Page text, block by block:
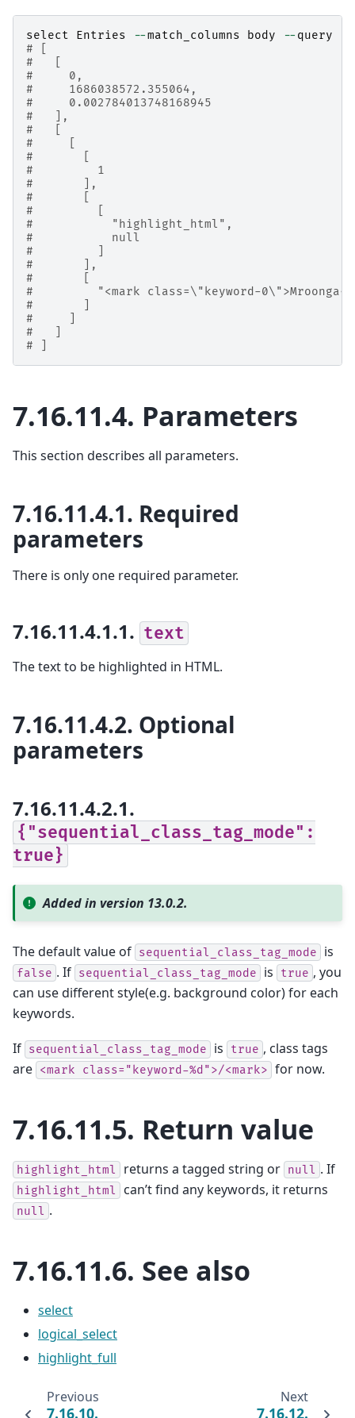
select Entries --match_columns body -- query
# [
#   [
#     0,
#     1686038572.355064,
#     0.002784013748168945
#   ],
#   [
#     [
#       [
#         1
#       ],
#       [
#         [
#           "highlight_html",
#           null
#         ]
#       ],
#       [
#         "<mark class=\"keyword-0\">Mroonga</
#       ]
#     ]
#   ]
# ]
7.16.11.4. Parameters
This section describes all parameters.
7.16.11.4.1. Required
parameters
There is only one required parameter.
7.16.11.4.1.1. text
The text to be highlighted in HTML.
7.16.11.4.2. Optional
parameters
7.16.11.4.2.1.
{"sequential_class_tag_mode":
true}
Added in version 13.0.2.
The default value of sequential_class_tag_mode is
false . If sequential_class_tag_mode is true , you
can use different style(e.g. background color) for each
keywords.
If sequential_class_tag_mode is true , class tags
are <mark class="keyword-%d">/<mark> for now.
7.16.11.5. Return value
highlight_html returns a tagged string or null . If
highlight_html can’t find any keywords, it returns
null .
7.16.11.6. See also
select
logical_select
highlight_full
Previous
7.16.10.
Next
7.16.12.